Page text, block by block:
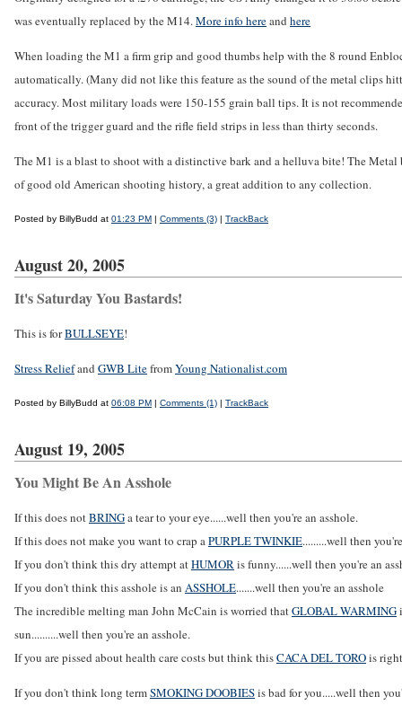
was eventually replaced by the M14.More info hereand here
When loading the M1 a firm grip and good thumbs help with the 8 round
automatically. (Many did not like this feature as the sound of the metal clips
accuracy. Most military loads were 150-155 grain ball tips. It is not
front of the trigger guard and the rifle field strips in less than thirty seconds.
The M1 is a blast to shoot with a distinctive bark and a helluva bite! The
of good old American shooting history, a great addition to any collection.
Posted by BillyBudd at 01:23 PM | Comments (3) | TrackBack
August 20, 2005
It's Saturday You Bastards!
This is forBULLSEYE!
Stress Reliefand GWB LitefromYoung Nationalist.com
Posted by BillyBudd at 06:08 PM | Comments (1) | TrackBack
August 19, 2005
You Might Be An Asshole
If this does notBRINGa tear to your eye......well then you're an asshole.
If this does not make you want to crap aPURPLE TWINKIE.........well then
If you don't think this dry attempt atHUMORis funny......well then you're an
If you don't think this asshole is an ASSHOLE.......well then you're an asshole
The incredible melting man John McCain is worried thatGLOBAL WARMING
sun..........well then you're an asshole.
If you are pissed about health care costs but think thisCACA DEL TOROis
If you don't think long termSMOKING DOOBIESis bad for you.....well then